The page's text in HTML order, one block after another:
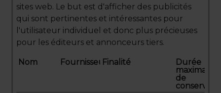
sites web. Le but est d'afficher des publicités
qui sont pertinentes et intéressantes pour
l'utilisateur individuel et donc plus précieuses
pour les éditeurs et annonceurs tiers.
Nom FournisseurFinalité
Durée
maximale
de